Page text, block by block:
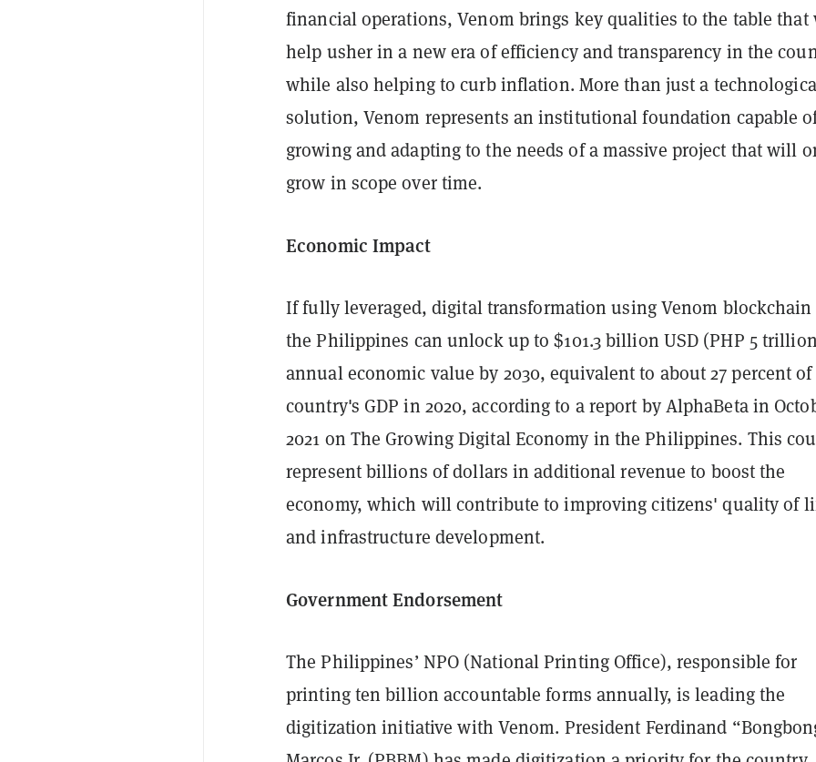
financial operations, Venom brings key qualities to the table
help usher in a new era of efficiency and transparency in the
while also helping to curb inflation. More than just a
solution, Venom represents an institutional foundation capable
growing and adapting to the needs of a massive project that will
grow in scope over time.
Economic Impact
If fully leveraged, digital transformation using Venom
the Philippines can unlock up to $101.3 billion USD (PHP 5
annual economic value by 2030, equivalent to about 27 percent
country's GDP in 2020, according to a report by AlphaBeta in
2021 on The Growing Digital Economy in the Philippines. This
represent billions of dollars in additional revenue to boost the
economy, which will contribute to improving citizens' quality of
and infrastructure development.
Government Endorsement
The Philippines’ NPO (National Printing Office), responsible for
printing ten billion accountable forms annually, is leading the
digitization initiative with Venom. President Ferdinand